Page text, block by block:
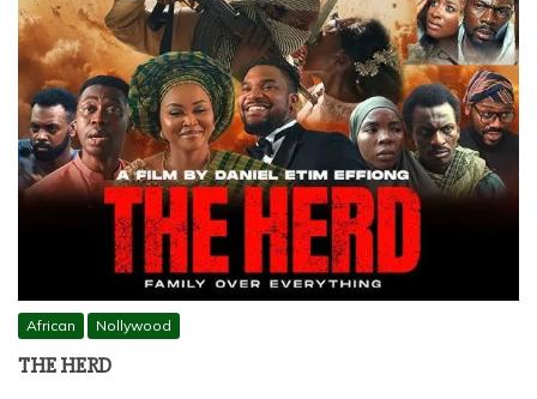
African Nollywood
THE HERD